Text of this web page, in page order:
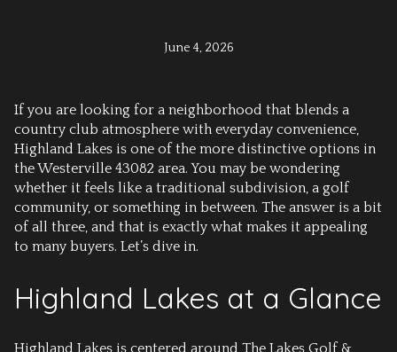
June 4, 2026
If you are looking for a neighborhood that blends a
country club atmosphere with everyday convenience,
Highland Lakes is one of the more distinctive options in
the Westerville 43082 area. You may be wondering
whether it feels like a traditional subdivision, a golf
community, or something in between. The answer is a bit
of all three, and that is exactly what makes it appealing
to many buyers. Let’s dive in.
Highland Lakes at a Glance
Highland Lakes is centered around The Lakes Golf &